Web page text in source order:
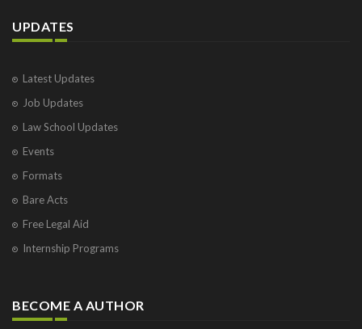
UPDATES
Latest Updates
Job Updates
Law School Updates
Events
Formats
Bare Acts
Free Legal Aid
Internship Programs
BECOME A AUTHOR